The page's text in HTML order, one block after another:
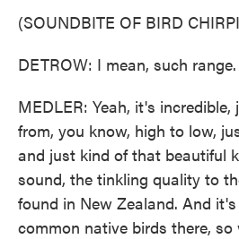
(SOUNDBITE OF BIRD
DETROW: I mean, such range.
MEDLER: Yeah, it's
from, you know, high to low,
and just kind of that beautiful
sound, the tinkling quality to
found in New Zealand. And
common native birds there,